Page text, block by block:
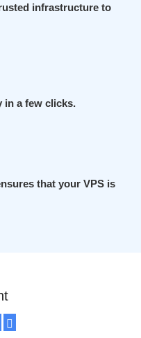
infrastructure to
in a few clicks.
that your VPS is